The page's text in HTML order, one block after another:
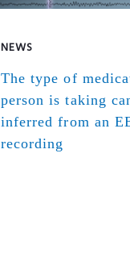
NEWS
The type of
person is taking
inferred from an
recording